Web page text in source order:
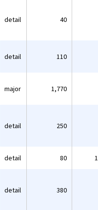
detail 40
detail 110
major 1,770
detail 250
detail 80
detail 380